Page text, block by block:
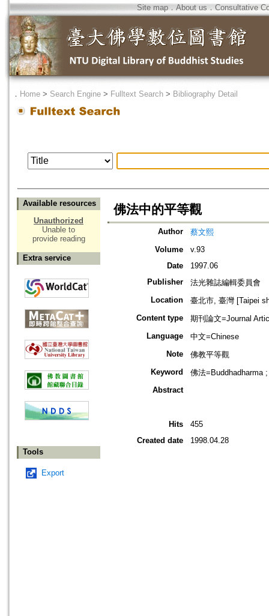
Site map．About us ． Consultative
． Home > Search Engine > Fulltext Search > Bibliography Detail
Available resources
Unauthorized
Unable to
provide reading
Extra service
Tools
Export
佛法中的平等觀
Author
蔡文熙
Volume
v.93
Date
1997.06
Publisher
法光雜誌編輯委員會
Location
臺北市, 臺灣 [Taipei
Content type
期刊論文=Journal
Language
中文=Chinese
Note
佛教平等觀
Keyword
佛法=Buddhadharma
Abstract
Hits
455
Created date
1998.04.28